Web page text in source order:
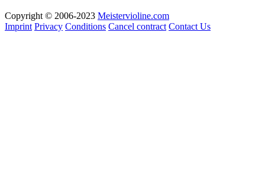
Copyright © 2006-2023 Meistervioline.com
Imprint Privacy Conditions Cancel contract Contact Us